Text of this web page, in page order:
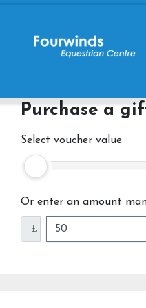
Purchase a
Select voucher value
Or enter an amount
£